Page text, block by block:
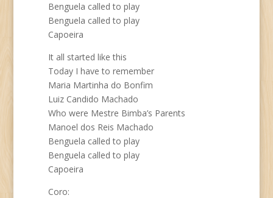
Benguela called to play
Benguela called to play
Capoeira
It all started like this
Today I have to remember
Maria Martinha do Bonfim
Luiz Candido Machado
Who were Mestre Bimba’s Parents
Manoel dos Reis Machado
Benguela called to play
Benguela called to play
Capoeira
Coro: